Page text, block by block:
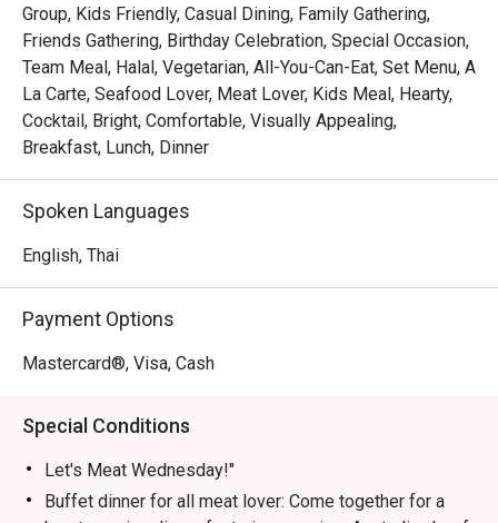
Children 4–12 years: 50% off | Under 4: Free
Let's Meat Wednesday – Every Wednesday
Calling all meat lovers! Join us for a heartwarming buffet
featuring premium Australian beef grilled to perfection,
fresh seafood on ice, vibrant Indian dishes, and freshly
culinary experience with family and friends in a cozy
atmosphere.
Time: 18:00 – 22:00 | Price: THB 890 net/person
Grand Seafood Buffet – Every Friday
Elevate your weekend with our Grand Seafood Buffet.
rock lobsters, French oysters, river prawns, and Japanese
sashimi. Enjoy snappers and blue crabs on the barbecue,
or let our chefs prepare them to your liking in our live
kitchen. Complement your seafood feast with gourmet
Group, Kids Friendly, Casual Dining, Family Gathering,
Friends Gathering, Birthday Celebration, Special Occasion,
Team Meal, Halal, Vegetarian, All-You-Can-Eat, Set Menu, A
La Carte, Seafood Lover, Meat Lover, Kids Meal, Hearty,
Cocktail, Bright, Comfortable, Visually Appealing,
Breakfast, Lunch, Dinner
Spoken Languages
English, Thai
Payment Options
Mastercard®, Visa, Cash
Special Conditions
Let's Meat Wednesday!"
Buffet dinner for all meat lover: Come together for a